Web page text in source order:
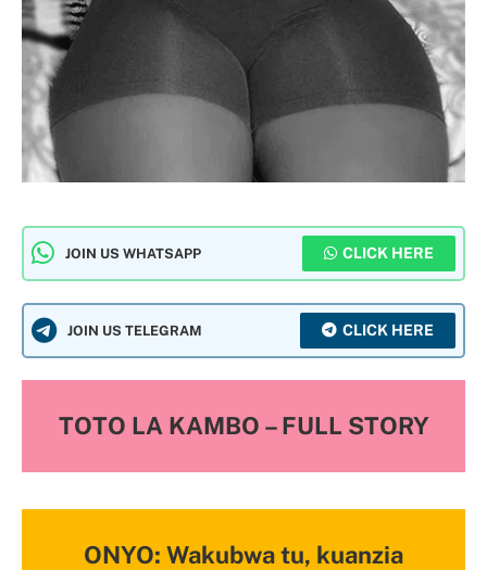
JOIN US WHATSAPP CLICK HERE
JOIN US TELEGRAM CLICK HERE
TOTO LA KAMBO – FULL STORY
ONYO: Wakubwa tu, kuanzia